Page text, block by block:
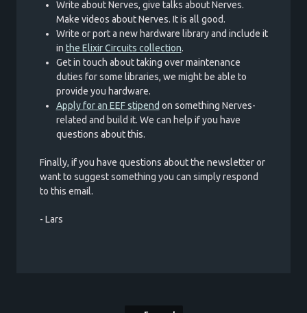
Write about Nerves, give talks about Nerves.
Make videos about Nerves. It is all good.
Write or port a new hardware library and include it
in the Elixir Circuits collection.
Get in touch about taking over maintenance
duties for some libraries, we might be able to
provide you hardware.
Apply for an EEF stipend on something Nerves-
related and build it. We can help if you have
questions about this.
Finally, if you have questions about the newsletter or
want to suggest something you can simply respond
to this email.
- Lars